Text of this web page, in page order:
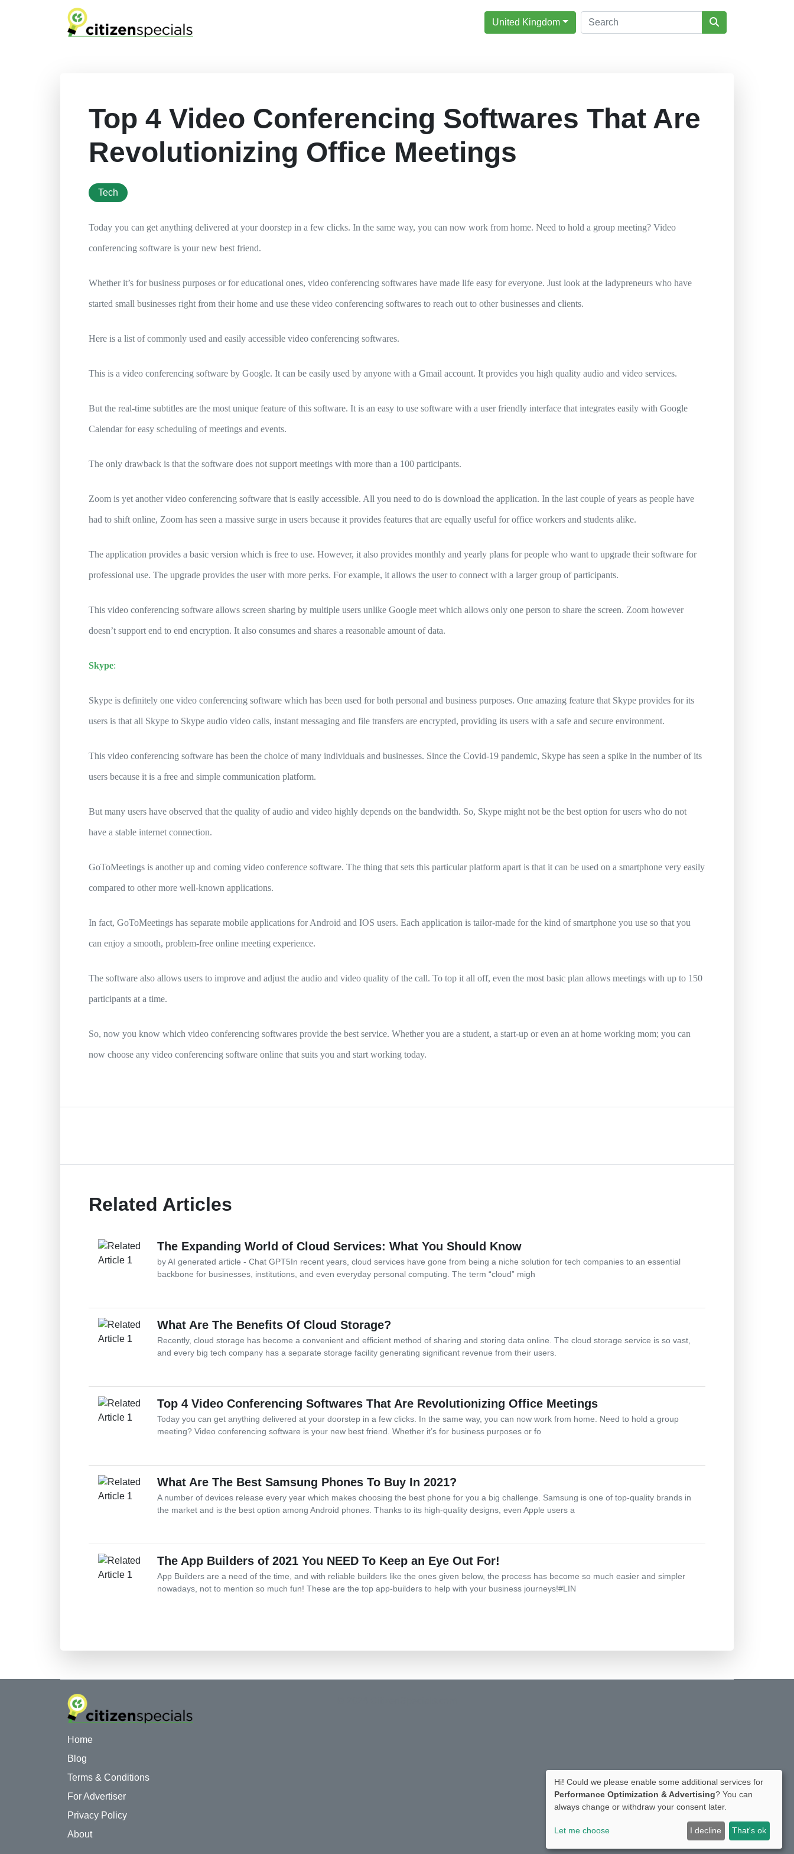
United Kingdom
Top 4 Video Conferencing Softwares That Are
Revolutionizing Office Meetings
tech
Today you can get anything delivered at your doorstep in a few clicks. In the same way, you can now work from home. Need to hold a group meeting? Video
conferencing software is your new best friend.
Whether it’s for business purposes or for educational ones, video conferencing softwares have made life easy for everyone. Just look at the ladypreneurs who have
started small businesses right from their home and use these video conferencing softwares to reach out to other businesses and clients.
Here is a list of commonly used and easily accessible video conferencing softwares.
This is a video conferencing software by Google. It can be easily used by anyone with a Gmail account. It provides you high quality audio and video services.
But the real-time subtitles are the most unique feature of this software. It is an easy to use software with a user friendly interface that integrates easily with Google
Calendar for easy scheduling of meetings and events.
The only drawback is that the software does not support meetings with more than a 100 participants.
Zoom is yet another video conferencing software that is easily accessible. All you need to do is download the application. In the last couple of years as people have
had to shift online, Zoom has seen a massive surge in users because it provides features that are equally useful for office workers and students alike.
The application provides a basic version which is free to use. However, it also provides monthly and yearly plans for people who want to upgrade their software for
professional use. The upgrade provides the user with more perks. For example, it allows the user to connect with a larger group of participants.
This video conferencing software allows screen sharing by multiple users unlike Google meet which allows only one person to share the screen. Zoom however
doesn’t support end to end encryption. It also consumes and shares a reasonable amount of data.
Skype:
Skype is definitely one video conferencing software which has been used for both personal and business purposes. One amazing feature that Skype provides for its
users is that all Skype to Skype audio video calls, instant messaging and file transfers are encrypted, providing its users with a safe and secure environment.
This video conferencing software has been the choice of many individuals and businesses. Since the Covid-19 pandemic, Skype has seen a spike in the number of its
users because it is a free and simple communication platform.
But many users have observed that the quality of audio and video highly depends on the bandwidth. So, Skype might not be the best option for users who do not
have a stable internet connection.
GoToMeetings is another up and coming video conference software. The thing that sets this particular platform apart is that it can be used on a smartphone very easily
compared to other more well-known applications.
In fact, GoToMeetings has separate mobile applications for Android and IOS users. Each application is tailor-made for the kind of smartphone you use so that you
can enjoy a smooth, problem-free online meeting experience.
The software also allows users to improve and adjust the audio and video quality of the call. To top it all off, even the most basic plan allows meetings with up to 150
participants at a time.
So, now you know which video conferencing softwares provide the best service. Whether you are a student, a start-up or even an at home working mom; you can
now choose any video conferencing software online that suits you and start working today.
Related Articles
The Expanding World of Cloud Services: What You Should Know
by AI generated article - Chat GPT5In recent years, cloud services have gone from being a niche solution for tech companies to an essential
backbone for businesses, institutions, and even everyday personal computing. The term “cloud” migh
What Are The Benefits Of Cloud Storage?
Recently, cloud storage has become a convenient and efficient method of sharing and storing data online. The cloud storage service is so vast,
and every big tech company has a separate storage facility generating significant revenue from their users.
Top 4 Video Conferencing Softwares That Are Revolutionizing Office Meetings
Today you can get anything delivered at your doorstep in a few clicks. In the same way, you can now work from home. Need to hold a group
meeting? Video conferencing software is your new best friend. Whether it’s for business purposes or fo
What Are The Best Samsung Phones To Buy In 2021?
A number of devices release every year which makes choosing the best phone for you a big challenge. Samsung is one of top-quality brands in
the market and is the best option among Android phones. Thanks to its high-quality designs, even Apple users a
The App Builders of 2021 You NEED To Keep an Eye Out For!
App Builders are a need of the time, and with reliable builders like the ones given below, the process has become so much easier and simpler
nowadays, not to mention so much fun! These are the top app-builders to help with your business journeys!#LIN
Home
Blog
Terms & Conditions
For Advertiser
Privacy Policy
About
Hi! Could we please enable some additional services for
Performance Optimization & Advertising? You can
always change or withdraw your consent later.
Let me choose I decline That's ok